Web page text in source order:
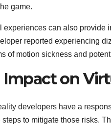
game.
experiences can also provide
reported experiencing
of motion sickness and
Impact on
developers have a
steps to mitigate those risks.